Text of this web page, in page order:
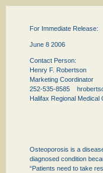
For Immediate Release:
June 8 2006
Contact Person:
Henry F. Robertson
Marketing Coordinator
252-535-8585
Halifax Regional Medical
Osteoporosis is a
diagnosed condition
“Patients need to take